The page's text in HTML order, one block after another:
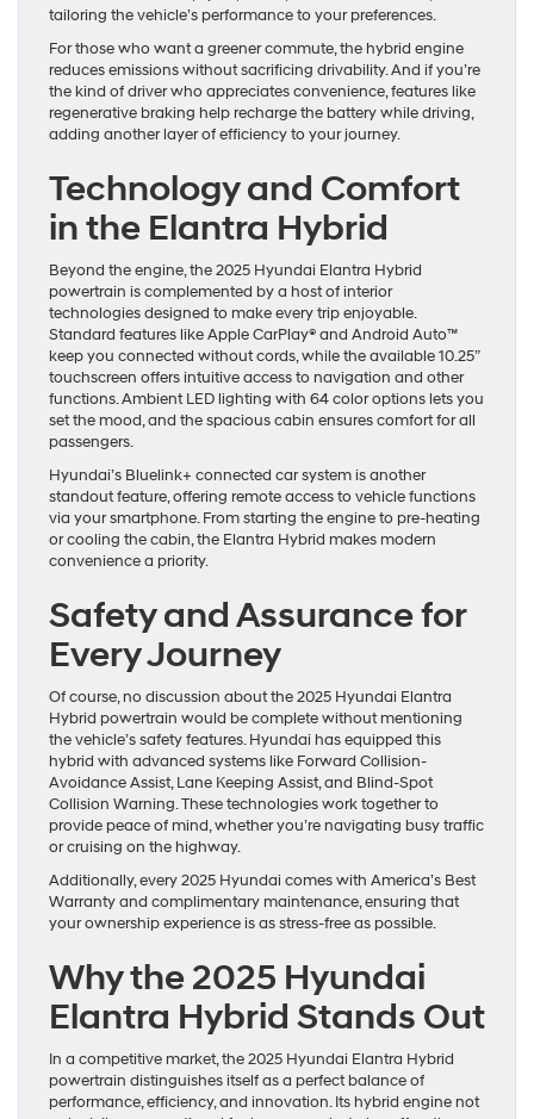
tailoring the vehicle’s performance to your preferences.
For those who want a greener commute, the hybrid engine
reduces emissions without sacrificing drivability. And if you’re
the kind of driver who appreciates convenience, features like
regenerative braking help recharge the battery while driving,
adding another layer of efficiency to your journey.
Technology and Comfort
in the Elantra Hybrid
Beyond the engine, the 2025 Hyundai Elantra Hybrid
powertrain is complemented by a host of interior
technologies designed to make every trip enjoyable.
Standard features like Apple CarPlay® and Android Auto™
keep you connected without cords, while the available 10.25”
touchscreen offers intuitive access to navigation and other
functions. Ambient LED lighting with 64 color options lets you
set the mood, and the spacious cabin ensures comfort for all
passengers.
Hyundai’s Bluelink+ connected car system is another
standout feature, offering remote access to vehicle functions
via your smartphone. From starting the engine to pre-heating
or cooling the cabin, the Elantra Hybrid makes modern
convenience a priority.
Safety and Assurance for
Every Journey
Of course, no discussion about the 2025 Hyundai Elantra
Hybrid powertrain would be complete without mentioning
the vehicle’s safety features. Hyundai has equipped this
hybrid with advanced systems like Forward Collision-
Avoidance Assist, Lane Keeping Assist, and Blind-Spot
Collision Warning. These technologies work together to
provide peace of mind, whether you’re navigating busy traffic
or cruising on the highway.
Additionally, every 2025 Hyundai comes with America’s Best
Warranty and complimentary maintenance, ensuring that
your ownership experience is as stress-free as possible.
Why the 2025 Hyundai
Elantra Hybrid Stands Out
In a competitive market, the 2025 Hyundai Elantra Hybrid
powertrain distinguishes itself as a perfect balance of
performance, efficiency, and innovation. Its hybrid engine not